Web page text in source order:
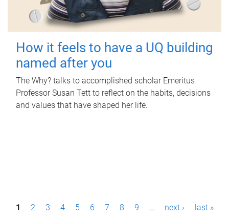
How it feels to have a UQ building
named after you
The Why? talks to accomplished scholar Emeritus
Professor Susan Tett to reflect on the habits, decisions
and values that have shaped her life.
P1 2 3 4 5 6 7 8 9 … next › last »